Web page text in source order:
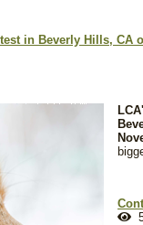
in Beverly Hills, CA